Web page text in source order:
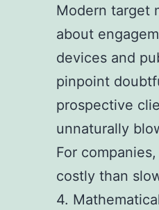
Modern target
about
devices and
pinpoint
prospective
unnaturally
For
costly than
4.